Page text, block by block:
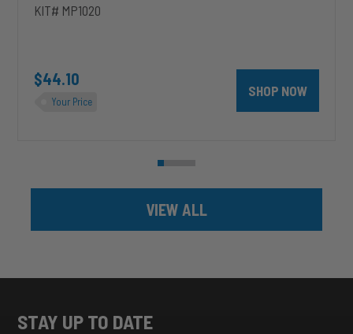
KIT# MP1020
$44.10
Your Price
SHOP NOW
VIEW ALL
STAY UP TO DATE